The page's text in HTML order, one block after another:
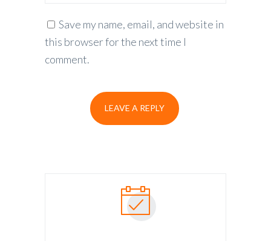
Save my name, email, and website in
this browser for the next time I
comment.